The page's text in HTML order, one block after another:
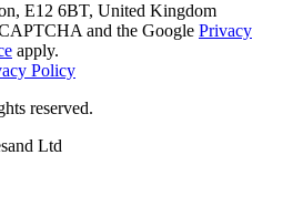
E12 6BT, United Kingdom
and the Google Privacy
apply.
Policy
reserved.
Ltd